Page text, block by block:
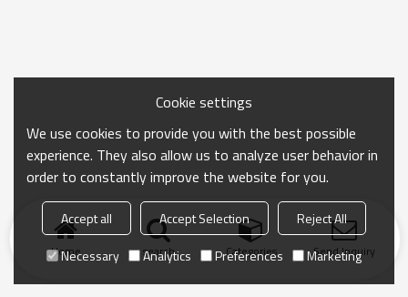
Home search Categories Send Inquiry
Cookie settings
We use cookies to provide you with the best possible
experience. They also allow us to analyze user behavior in
order to constantly improve the website for you.
Accept all Accept Selection
Reject All
Necessary
Analytics Preferences Marketing